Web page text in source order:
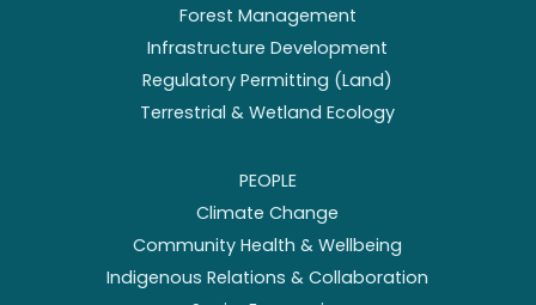
Forest Management
Infrastructure Development
Regulatory Permitting (Land)
Terrestrial & Wetland Ecology
PEOPLE
Climate Change
Community Health & Wellbeing
Indigenous Relations & Collaboration